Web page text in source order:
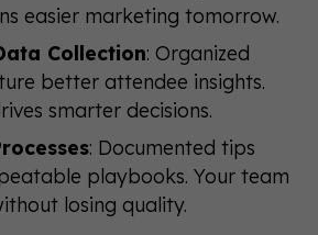
easier marketing tomorrow.
Collection: Organized
better attendee insights.
smarter decisions.
: Documented tips
playbooks. Your team
losing quality.